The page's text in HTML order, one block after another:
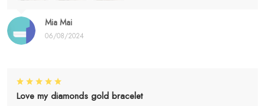
Mia Mai
06/08/2024
Love my diamonds gold bracelet